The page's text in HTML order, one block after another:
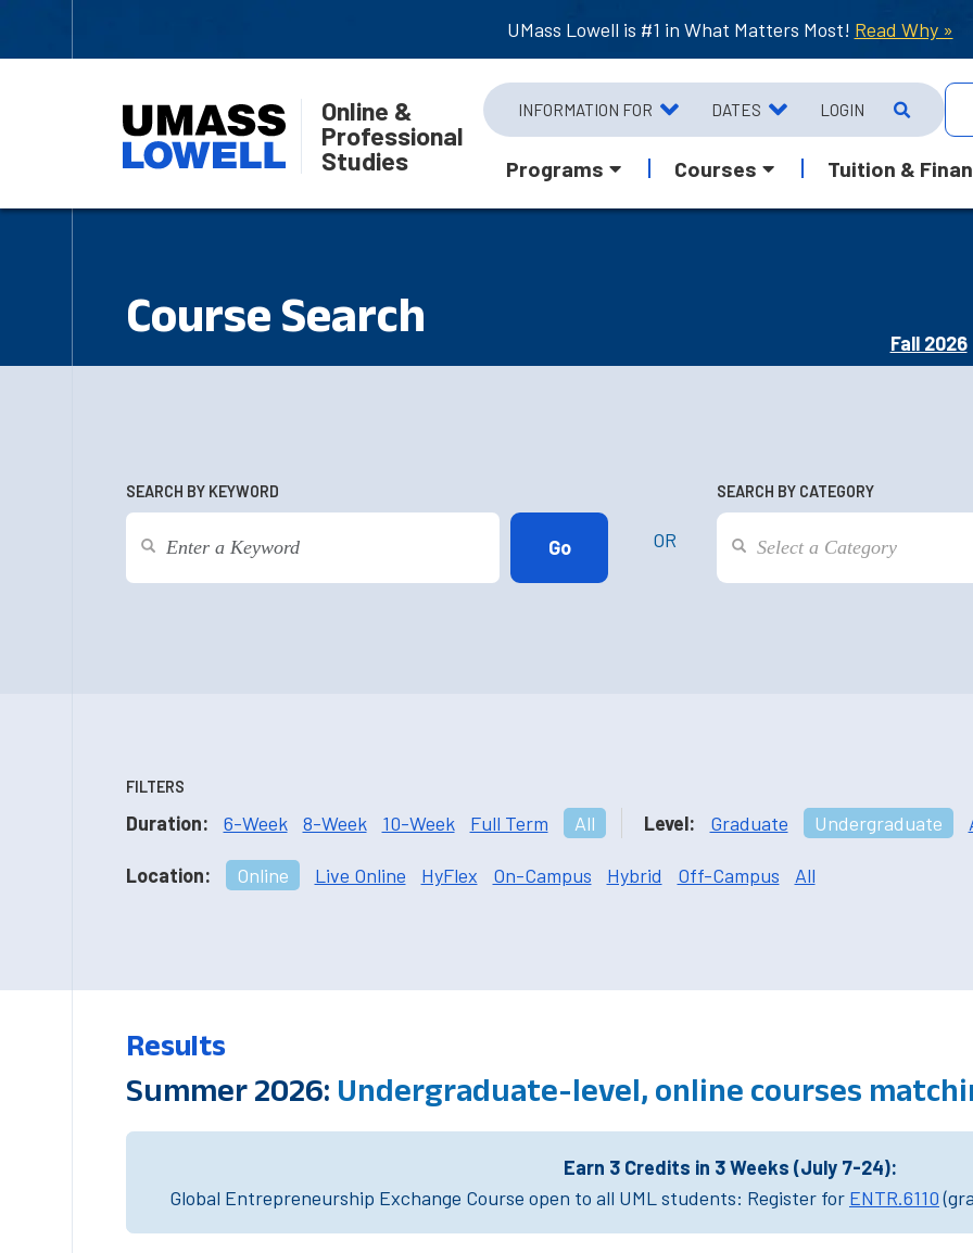
UMass Lowell is #1 in What Matters Most! Read Why »
Online &
Professional
Studies
INFORMATION FOR DATES LOGIN
Programs Courses Tuition &
Course Search
Fall 2026
SEARCH BY KEYWORD
OR
SEARCH BY CATEGORY
FILTERS
Duration: 6-Week 8-Week 10-Week Full Term All Level: Graduate Undergraduate
Location: Online Live Online HyFlex On-Campus Hybrid Off-Campus All
Results
Summer 2026: Undergraduate-level, online courses
Earn 3 Credits in 3 Weeks (July 7-24):
Global Entrepreneurship Exchange Course open to all UML students: Register for ENTR.6110